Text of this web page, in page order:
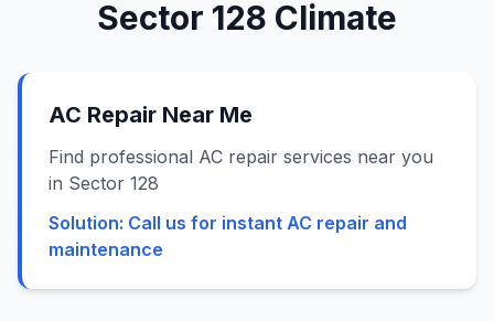
Sector 128 Climate
AC Repair Near Me
Find professional AC repair services near you
in Sector 128
Solution: Call us for instant AC repair and
maintenance